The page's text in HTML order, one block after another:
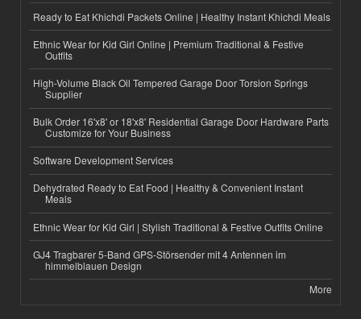
Ready to Eat Khichdi Packets Online | Healthy Instant Khichdi Meals
Ethnic Wear for Kid Girl Online | Premium Traditional & Festive
Outfits
High-Volume Black Oil Tempered Garage Door Torsion Springs
Supplier
Bulk Order 16'x8' or 18'x8' Residential Garage Door Hardware Parts
Customize for Your Business
Software Development Services
Dehydrated Ready to Eat Food | Healthy & Convenient Instant
Meals
Ethnic Wear for Kid Girl | Stylish Traditional & Festive Outfits Online
GJ4 Tragbarer 5-Band GPS-Störsender mit 4 Antennen im
himmelblauen Design
More